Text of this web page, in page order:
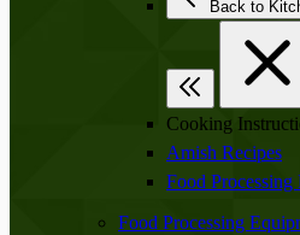
Back
Cooking
Amish Recipes
Food Processing
Food Processing